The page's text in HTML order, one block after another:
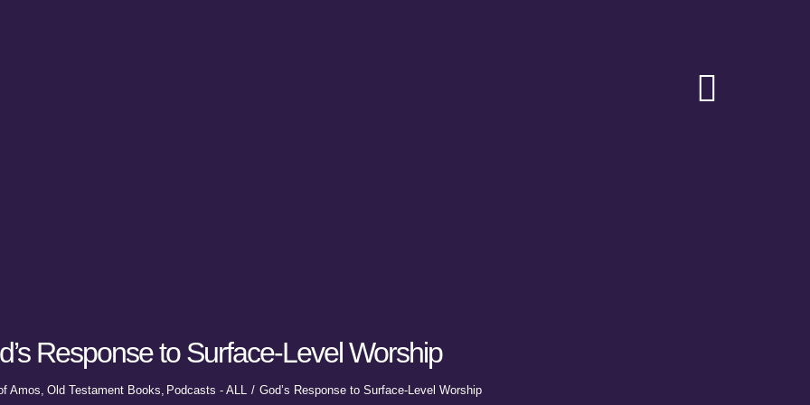
Toggle
Response to Surface-Level Worship
Amos Old Testament Books Podcasts - ALL God’s Response to Surface-Level Worship